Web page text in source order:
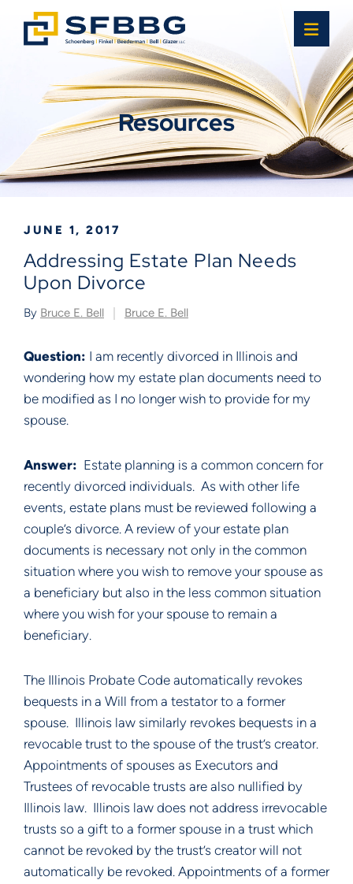
Resources
JUNE 1, 2017
Addressing Estate Plan Needs
Upon Divorce
By Bruce E. Bell Bruce E. Bell
Question: I am recently divorced in Illinois and
wondering how my estate plan documents need to
be modified as I no longer wish to provide for my
spouse.
Answer: Estate planning is a common concern for
recently divorced individuals.  As with other life
events, estate plans must be reviewed following a
couple’s divorce. A review of your estate plan
documents is necessary not only in the common
situation where you wish to remove your spouse as
a beneficiary but also in the less common situation
where you wish for your spouse to remain a
beneficiary.
The Illinois Probate Code automatically revokes
bequests in a Will from a testator to a former
spouse.  Illinois law similarly revokes bequests in a
revocable trust to the spouse of the trust’s creator.
Appointments of spouses as Executors and
Trustees of revocable trusts are also nullified by
Illinois law.  Illinois law does not address irrevocable
trusts so a gift to a former spouse in a trust which
cannot be revoked by the trust’s creator will not
automatically be revoked. Appointments of a former